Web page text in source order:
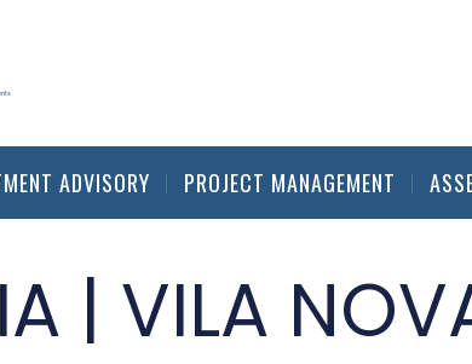
ADVISORY PROJECT MANAGEMENT
| VILA